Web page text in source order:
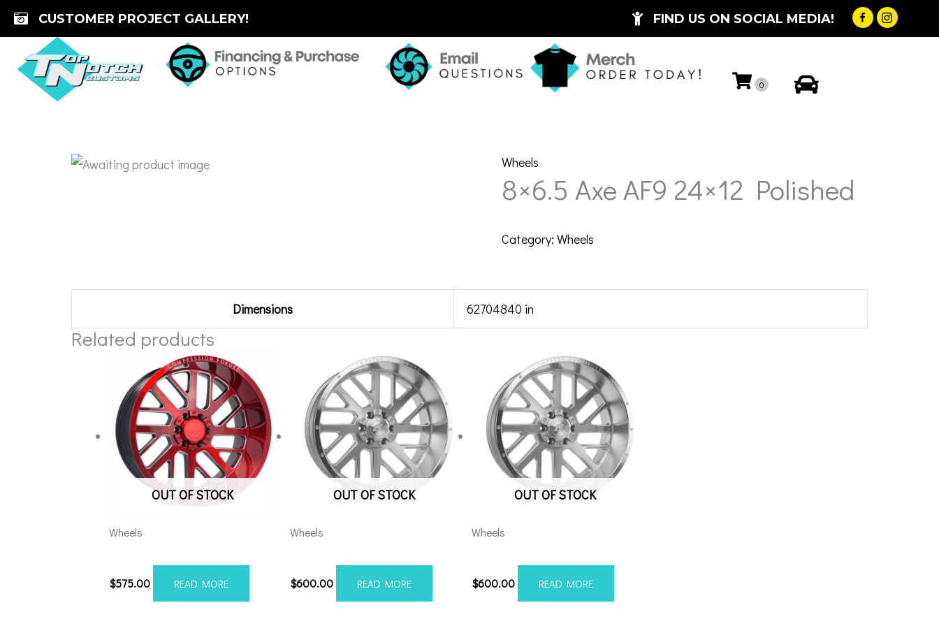
Skip
content
CUSTOMER PROJECT GALLERY! FIND US ON SOCIAL MEDIA!
0
Wheels
8×6.5 Axe AF9 24×12 Polished
Category: Wheels
Dimensions 62704840 in
Related products
OUT OF STOCK
Wheels
$575.00 READ MORE
OUT OF STOCK
Wheels
$600.00 READ MORE
OUT OF STOCK
Wheels
$600.00 READ MORE